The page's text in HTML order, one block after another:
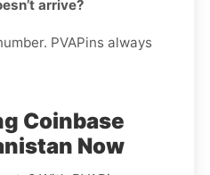
arrive?
PVAPins always
Coinbase
Now